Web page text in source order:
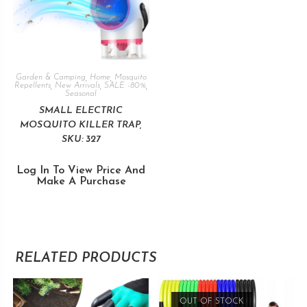
Garden & Camping Home, Mosquito
Repellents New Arrivals ,SALE -80%
Seasonal
SMALL ELECTRIC
MOSQUITO KILLER TRAP,
SKU: 327
Log In To View Price And
Make A Purchase
RELATED PRODUCTS
OUT OF STOCK